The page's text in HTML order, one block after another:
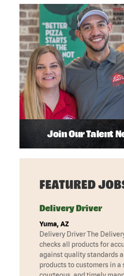
Join Our Talent
FEATURED
Delivery Driver
Yuma, AZ
Delivery Driver The
checks all products for
against quality standards
products to customers in a